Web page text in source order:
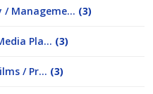
Manageme... (3)
Pla... (3)
/ Pr... (3)